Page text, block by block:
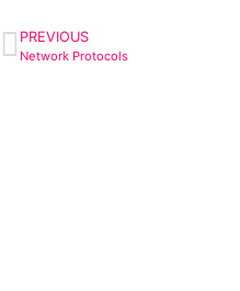
PREVIOUS
Network Protocols